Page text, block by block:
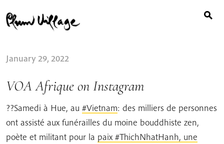
to
content
for:
January 29, 2022
VOA Afrique on Instagram
??Samedi à Hue, au #Vietnam: des milliers de personnes
ont assisté aux funérailles du moine bouddhiste zen,
poète et militant pour la paix #ThichNhatHanh, une